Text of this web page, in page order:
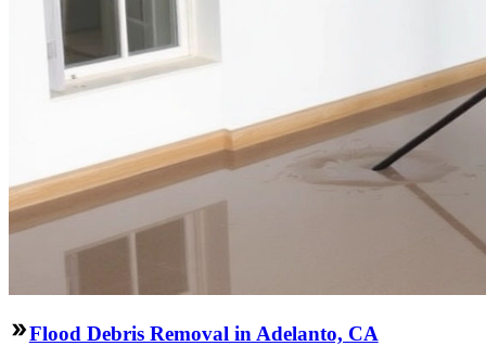
Flood Debris Removal in Adelanto, CA